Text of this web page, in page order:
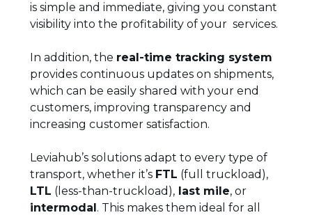
is simple and immediate, giving you constant
visibility into the profitability of your services.
In addition, the real-time tracking system
provides continuous updates on shipments,
which can be easily shared with your end
customers, improving transparency and
increasing customer satisfaction.
Leviahub’s solutions adapt to every type of
transport, whether it’s FTL (full truckload),
LTL (less-than-truckload),last mile, or
intermodal. This makes them ideal for all